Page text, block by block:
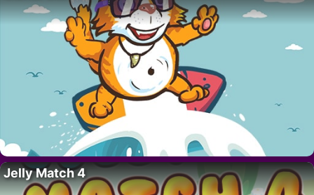
Jelly Match 4